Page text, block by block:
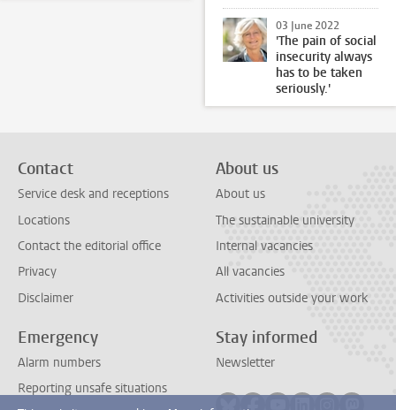
03 June 2022
'The pain of social
insecurity always
has to be taken
seriously.'
Contact
Service desk and receptions
Locations
Contact the editorial office
Privacy
Disclaimer
About us
About us
The sustainable university
Internal vacancies
All vacancies
Activities outside your work
Emergency
Alarm numbers
Reporting unsafe situations
Stay informed
Newsletter